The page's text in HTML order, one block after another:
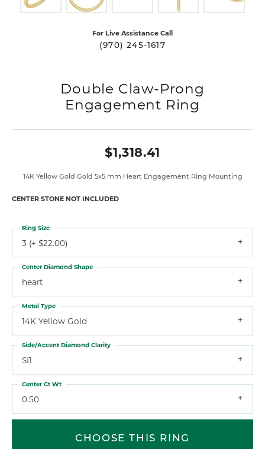
For Live Assistance Call
(970) 245-1617
Double Claw-Prong
Engagement Ring
$1,318.41
14K Yellow Gold Gold 5x5 mm Heart Engagement Ring Mounting
CENTER STONE NOT INCLUDED
3 (+ $22.00)
Ring Size
heart
Center Diamond Shape
14K Yellow Gold
Metal Type
SI1
Side/Accent Diamond Clarity
0.50
Center Ct Wt
CHOOSE THIS RING